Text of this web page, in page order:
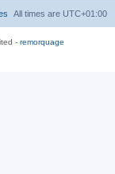
All times are UTC+01:00
- remorquage